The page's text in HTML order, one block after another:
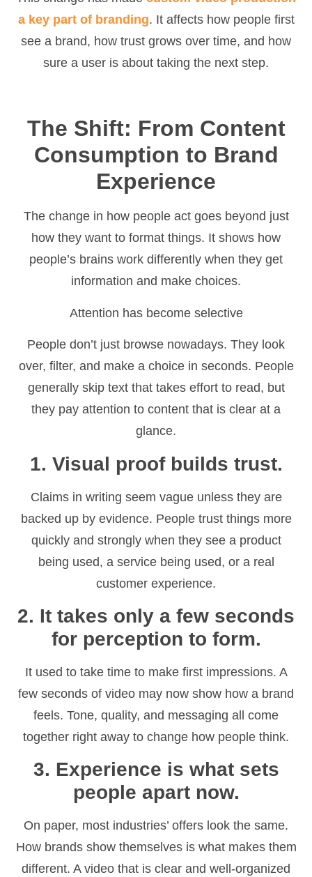
a key part of branding. It affects how people first
see a brand, how trust grows over time, and how
sure a user is about taking the next step.
The Shift: From Content
Consumption to Brand
Experience
The change in how people act goes beyond just
how they want to format things. It shows how
people’s brains work differently when they get
information and make choices.
Attention has become selective
People don’t just browse nowadays. They look
over, filter, and make a choice in seconds. People
generally skip text that takes effort to read, but
they pay attention to content that is clear at a
glance.
1. Visual proof builds trust.
Claims in writing seem vague unless they are
backed up by evidence. People trust things more
quickly and strongly when they see a product
being used, a service being used, or a real
customer experience.
2. It takes only a few seconds
for perception to form.
It used to take time to make first impressions. A
few seconds of video may now show how a brand
feels. Tone, quality, and messaging all come
together right away to change how people think.
3. Experience is what sets
people apart now.
On paper, most industries’ offers look the same.
How brands show themselves is what makes them
different. A video that is clear and well-organized